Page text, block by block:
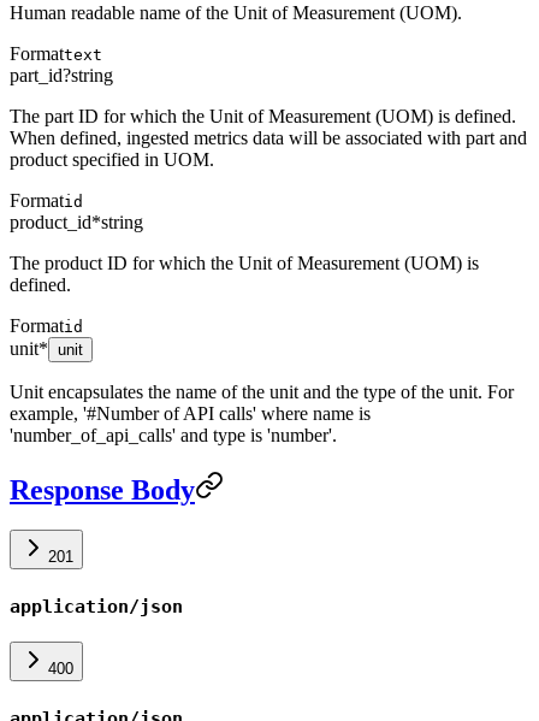
Human readable name of the Unit of Measurement (UOM).
Formattext
part_id?string
The part ID for which the Unit of Measurement (UOM) is defined.
When defined, ingested metrics data will be associated with part and
product specified in UOM.
Formatid
product_id*string
The product ID for which the Unit of Measurement (UOM) is
defined.
Formatid
unit* unit
Unit encapsulates the name of the unit and the type of the unit. For
example, '#Number of API calls' where name is
'number_of_api_calls' and type is 'number'.
Response Body
201
application/json
400